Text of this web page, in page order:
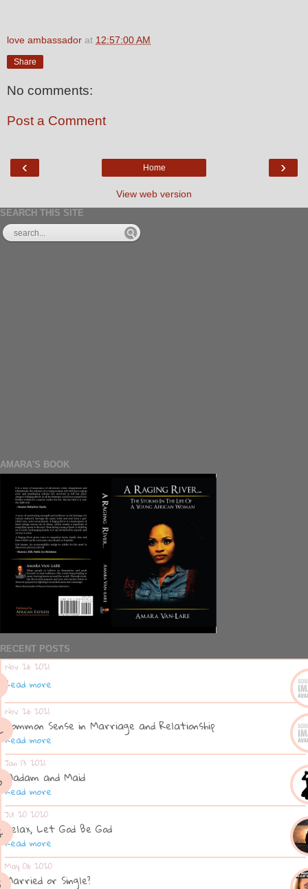
love ambassador at 12:57:00 AM
Share
No comments:
Post a Comment
‹ ›
Home
View web version
SEARCH THIS SITE
AMARA'S BOOK
RECENT POSTS
Nov 26 2021
Read more
Nov 26 2021
Common Sense in Marriage and Relationship
Read more
Jan 13 2021
Madam and Maid
Read more
Jul 20 2020
Relax, Let God Be God
Read more
May 06 2020
Married or Single?